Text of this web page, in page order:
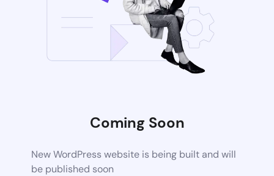
Coming Soon
New WordPress website is being built and will
be published soon